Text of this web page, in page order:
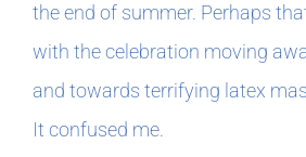
the end of summer. Perhaps
with the celebration moving
and towards terrifying latex
It confused me.